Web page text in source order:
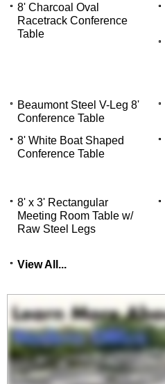
8' Charcoal Oval
Racetrack Conference
Table
Beaumont Steel V-Leg 8'
Conference Table
8' White Boat Shaped
Conference Table
8' x 3' Rectangular
Meeting Room Table w/
Raw Steel Legs
View All...